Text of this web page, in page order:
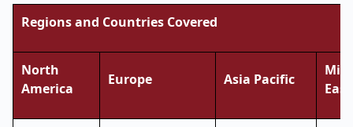
Regions and Countries Covered
North
America
Europe Asia Pacific
East